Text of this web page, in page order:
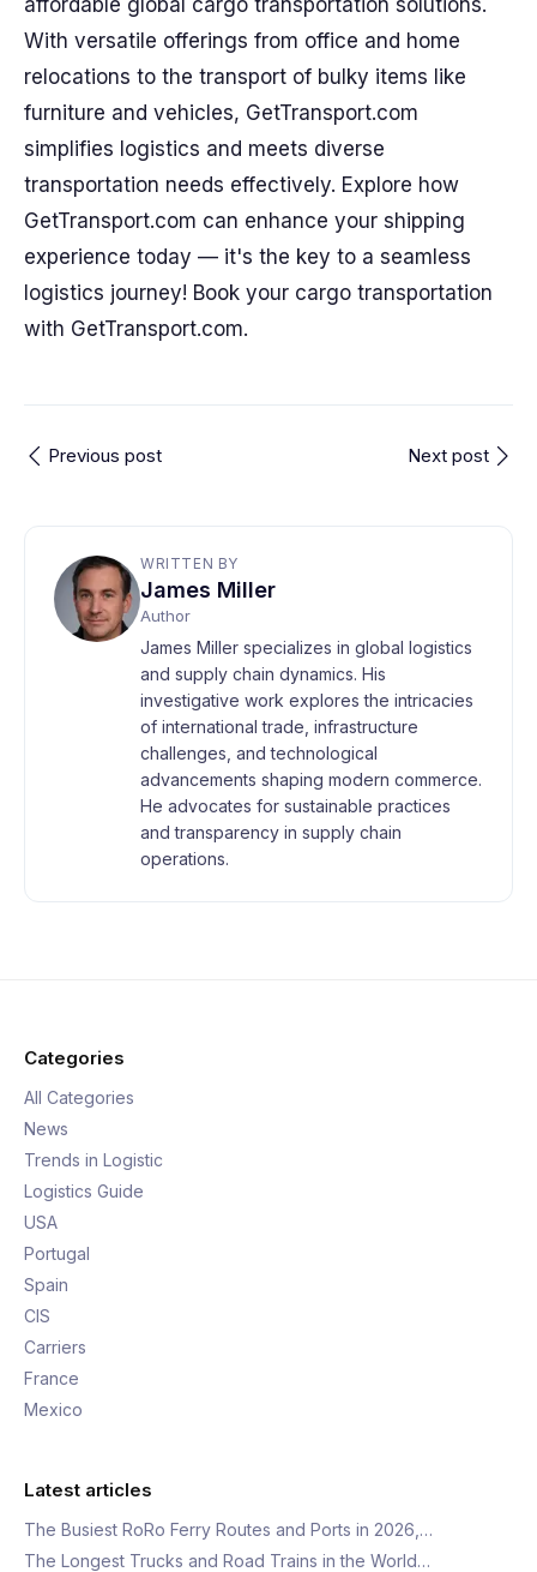
affordable global cargo transportation solutions.
With versatile offerings from office and home
relocations to the transport of bulky items like
furniture and vehicles, GetTransport.com
simplifies logistics and meets diverse
transportation needs effectively. Explore how
GetTransport.com can enhance your shipping
experience today — it's the key to a seamless
logistics journey! Book your cargo transportation
with GetTransport.com.
Previous post Next post
WRITTEN BY
James Miller
Author
James Miller specializes in global logistics
and supply chain dynamics. His
investigative work explores the intricacies
of international trade, infrastructure
challenges, and technological
advancements shaping modern commerce.
He advocates for sustainable practices
and transparency in supply chain
operations.
Categories
All Categories
News
Trends in Logistic
Logistics Guide
USA
Portugal
Spain
CIS
Carriers
France
Mexico
Latest articles
The Busiest RoRo Ferry Routes and Ports in 2026,…
The Longest Trucks and Road Trains in the World…